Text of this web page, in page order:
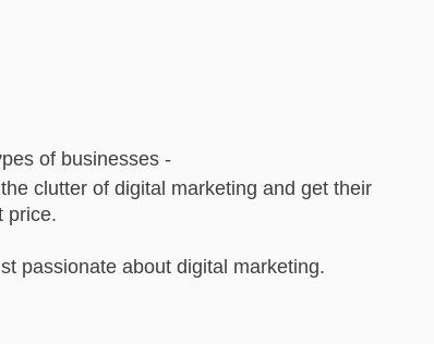
of businesses -
clutter of digital marketing and get their
price.
passionate about digital marketing.